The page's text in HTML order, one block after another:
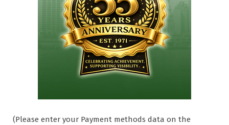
(Please enter your Payment methods data on the